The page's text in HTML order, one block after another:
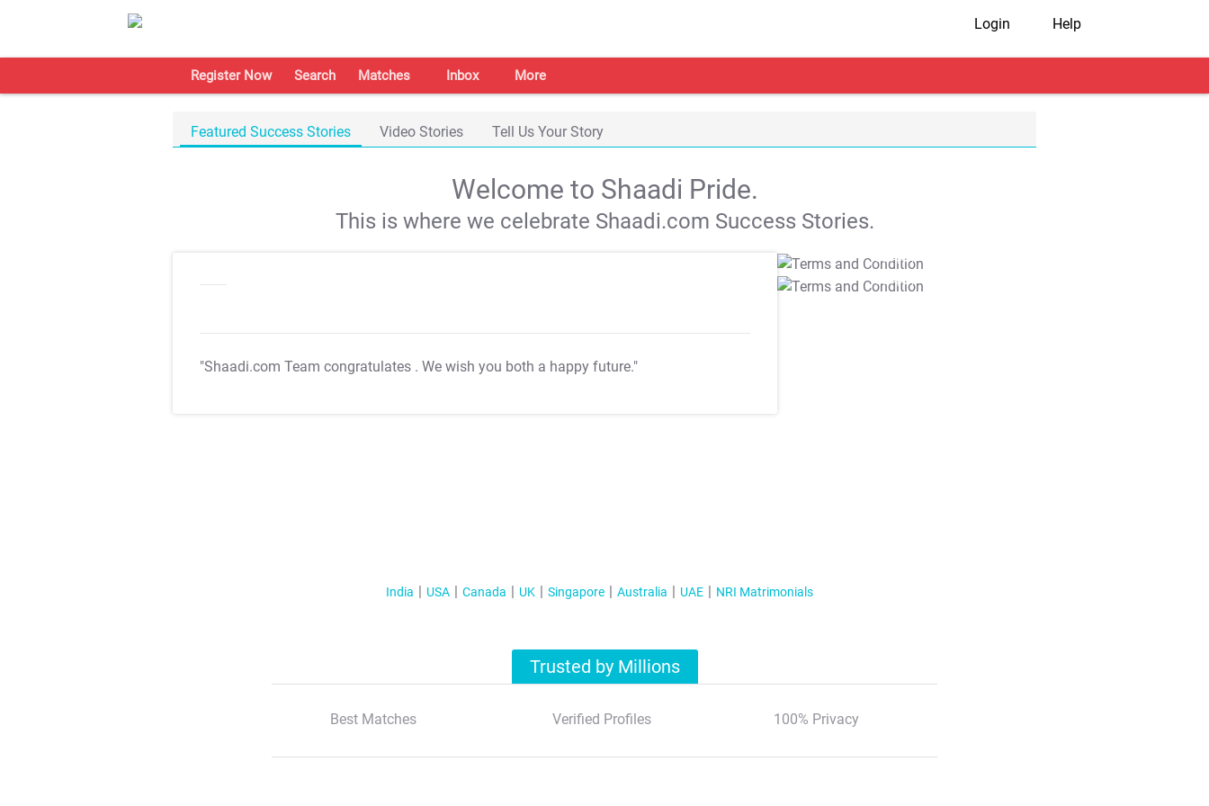
Login Help
Register Now Search Matches Inbox More
Featured Success Stories Video Stories Tell Us Your Story
Welcome to Shaadi Pride.
This is where we celebrate Shaadi.com Success Stories.
"Shaadi.com Team congratulates . We wish you both a happy future."
T&C Apply
T&C Apply
India USA Canada UK Singapore Australia UAE NRI Matrimonials
Trusted by Millions
Best Matches Verified Profiles 100% Privacy